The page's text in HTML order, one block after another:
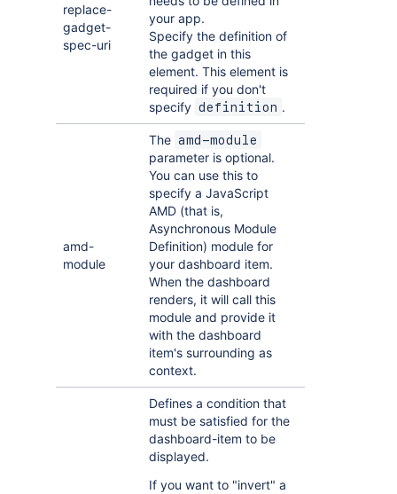
replace-
gadget-
spec-uri
your app.
Specify the definition of
the gadget in this
element. This element is
required if you don't
specify definition .
amd-
module
The amd-module
parameter is optional.
You can use this to
specify a JavaScript
AMD (that is,
Asynchronous Module
Definition) module for
your dashboard item.
When the dashboard
renders, it will call this
module and provide it
with the dashboard
item's surrounding as
context.
Defines a condition that
must be satisfied for the
dashboard-item to be
displayed.
If you want to "invert" a